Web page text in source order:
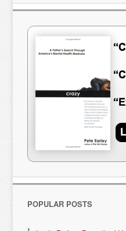
POPULAR POSTS